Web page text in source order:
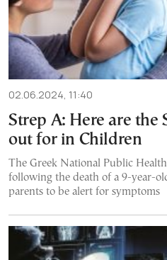
02.06.2024, 11:40
Strep A: Here are the
out for in Children
The Greek National Public
following the death of a 9-year-
parents to be alert for symptoms